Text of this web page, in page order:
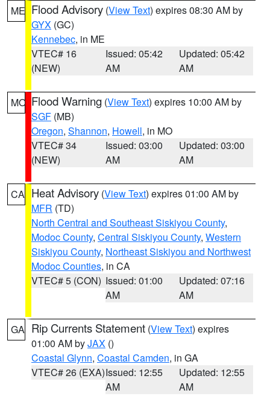
ME Flood Advisory (View Text) expires 08:30 AM by
GYX (GC)
Kennebec, in ME
VTEC# 16
(NEW)
Issued: 05:42
AM
Updated: 05:42
AM
MO Flood Warning (View Text) expires 10:00 AM by
SGF (MB)
Oregon, Shannon, Howell, in MO
VTEC# 34
(NEW)
Issued: 03:00
AM
Updated: 03:00
AM
CA Heat Advisory (View Text) expires 01:00 AM by
MFR (TD)
North Central and Southeast Siskiyou County,
Modoc County, Central Siskiyou County, Western
Siskiyou County, Northeast Siskiyou and Northwest
Modoc Counties, in CA
VTEC# 5 (CON) Issued: 01:00
AM
Updated: 07:16
AM
GA Rip Currents Statement (View Text) expires
01:00 AM byJAX ()
Coastal Glynn, Coastal Camden, in GA
VTEC# 26 (EXA)Issued: 12:55
AM
Updated: 12:55
AM